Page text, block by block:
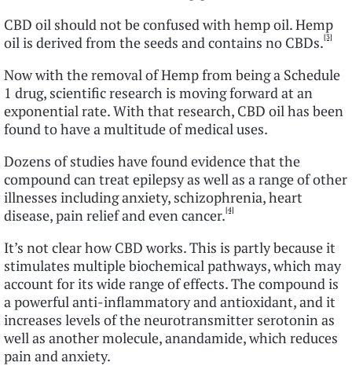
CBD oil should not be confused with hemp oil. Hemp
oil is derived from the seeds and contains no CBDs.[3]
Now with the removal of Hemp from being a Schedule
1 drug, scientific research is moving forward at an
exponential rate. With that research, CBD oil has been
found to have a multitude of medical uses.
Dozens of studies have found evidence that the
compound can treat epilepsy as well as a range of other
illnesses including anxiety, schizophrenia, heart
disease, pain relief and even cancer.[4]
It’s not clear how CBD works. This is partly because it
stimulates multiple biochemical pathways, which may
account for its wide range of effects. The compound is
a powerful anti-inflammatory and antioxidant, and it
increases levels of the neurotransmitter serotonin as
well as another molecule, anandamide, which reduces
pain and anxiety.